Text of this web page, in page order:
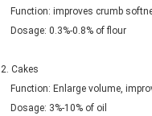
Function: improves crumb
Dosage: 0.3%-0.8% of flour
2. Cakes
Function: Enlarge volume,
Dosage: 3%-10% of oil